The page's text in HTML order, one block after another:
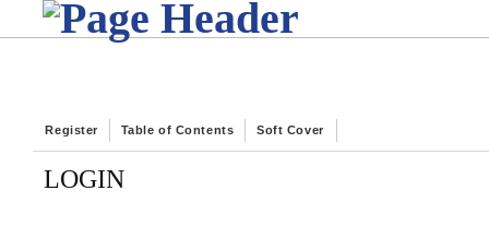
Register Table of Contents Soft Cover
LOGIN